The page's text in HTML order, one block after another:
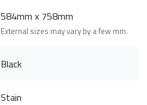
584mm x 758mm
External sizes may vary by a few mm.
Black
Stain